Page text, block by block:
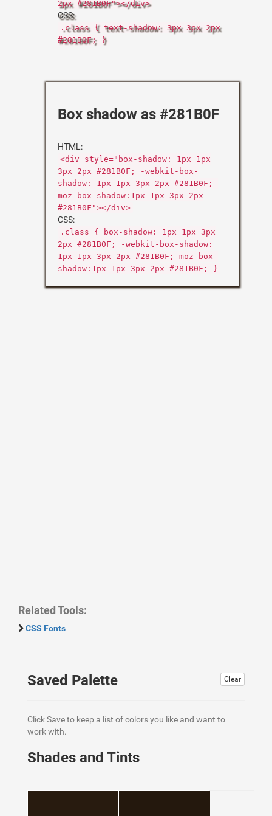
2px #281B0F"></div>
CSS:
.class { text-shadow: 3px 3px 2px
#281B0F; }
Box shadow as #281B0F
HTML:
<div style="box-shadow: 1px 1px
3px 2px #281B0F; -webkit-box-
shadow: 1px 1px 3px 2px #281B0F;-
moz-box-shadow:1px 1px 3px 2px
#281B0F"></div>
CSS:
.class { box-shadow: 1px 1px 3px
2px #281B0F; -webkit-box-shadow:
1px 1px 3px 2px #281B0F;-moz-box-
shadow:1px 1px 3px 2px #281B0F; }
Related Tools:
CSS Fonts
Clear
Saved Palette
Click Save to keep a list of colors you like and want to
work with.
Shades and Tints